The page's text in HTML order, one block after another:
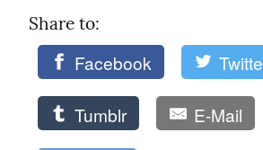
Share to:
Facebook
Tumblr E-Mail